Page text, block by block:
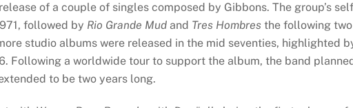
of a couple of singles composed by Gibbons. The group’s
followed by Rio Grande Mudand Tres Hombresthe following two
studio albums were released in the mid seventies, highlighted
Following a worldwide tour to support the album, the band planned
to be two years long.